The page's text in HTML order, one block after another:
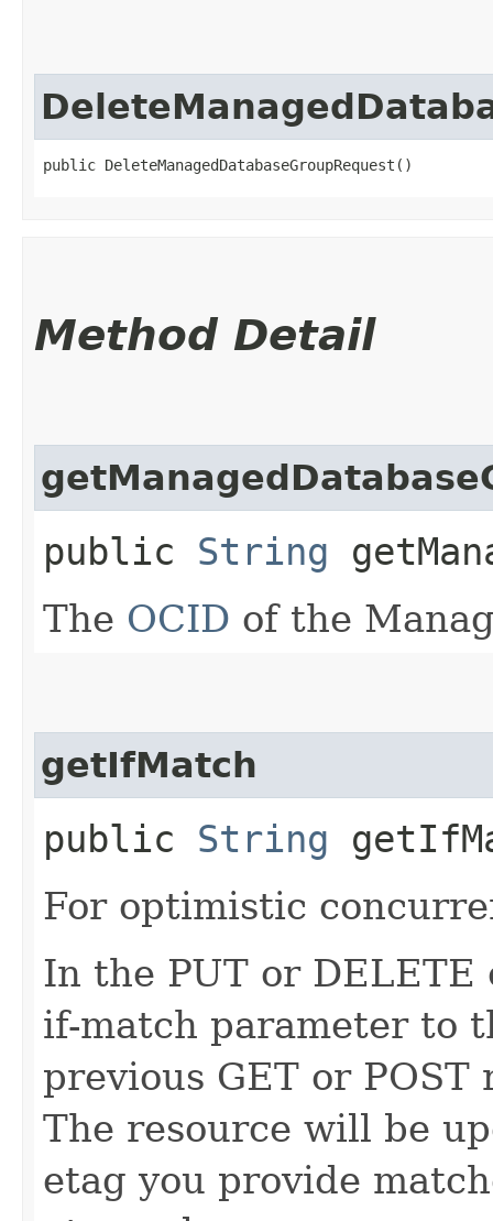
public DeleteManagedDatabaseGroupRequest()
Method Detail
public String
The OCID of the
getIfMatch
public String
For optimistic
In the PUT or
if-match parameter to
previous GET or
The resource will be
etag you provide